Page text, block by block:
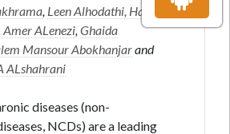
, Leen Alhodathi, Hanin
Amer ALenezi,Ghaida
Mansour Abokhanjarand
ALshahrani
diseases (non-
NCDs) are a leading